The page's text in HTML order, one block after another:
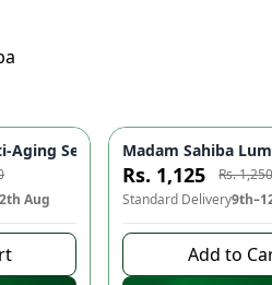
-10 %
Aging Serum ✨ - Reduces Fine
Aug
Madam Sahiba
Rs. 1,125
Rs.
Standard Delivery
Add to